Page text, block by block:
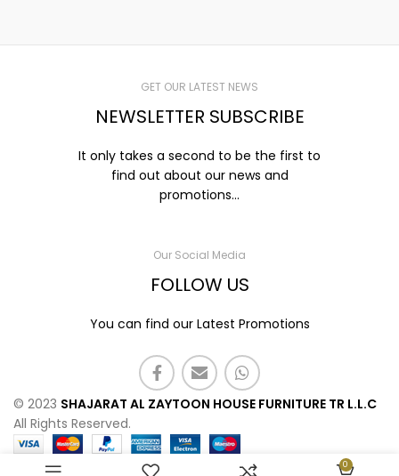
GET OUR LATEST NEWS
NEWSLETTER SUBSCRIBE
It only takes a second to be the first to
find out about our news and
promotions...
Our Social Media
FOLLOW US
You can find our Latest Promotions
© 2023 SHAJARAT AL ZAYTOON HOUSE FURNITURE TR L.L.C
All Rights Reserved.
0